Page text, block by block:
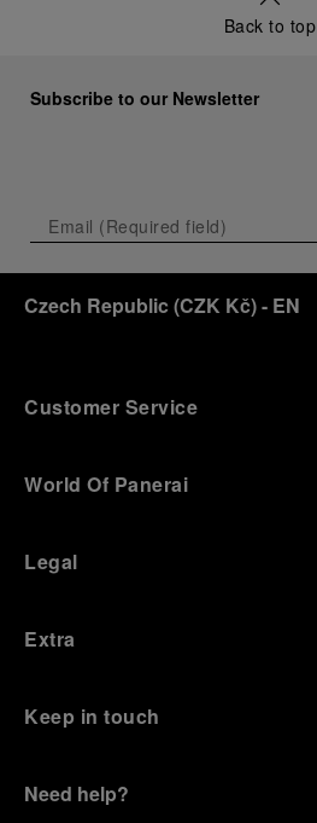
Back to top
Subscribe to our Newsletter
Czech Republic (CZK Kč)- EN
Customer Service
World Of Panerai
Legal
Extra
Keep in touch
Need help?